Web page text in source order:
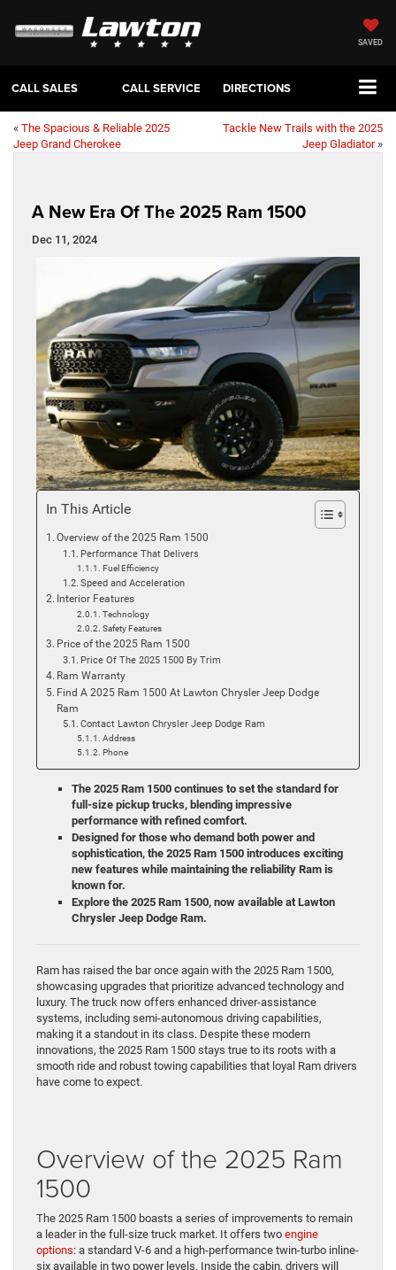
SAVED
CALL SALES CALL SERVICE DIRECTIONS
« The Spacious & Reliable 2025
Jeep Grand Cherokee
Tackle New Trails with the 2025
Jeep Gladiator»
A New Era Of The 2025 Ram 1500
Dec 11, 2024
In This Article
Overview of the 2025 Ram 1500
Performance That Delivers
Fuel Efficiency
Speed and Acceleration
Interior Features
Technology
Safety Features
Price of the 2025 Ram 1500
Price Of The 2025 1500 By Trim
Ram Warranty
Find A 2025 Ram 1500 At Lawton Chrysler Jeep Dodge
Ram
Contact Lawton Chrysler Jeep Dodge Ram
Address
Phone
The 2025 Ram 1500 continues to set the standard for
full-size pickup trucks, blending impressive
performance with refined comfort.
Designed for those who demand both power and
sophistication, the 2025 Ram 1500 introduces exciting
new features while maintaining the reliability Ram is
known for.
Explore the 2025 Ram 1500, now available at Lawton
Chrysler Jeep Dodge Ram.
Ram has raised the bar once again with the 2025 Ram 1500,
showcasing upgrades that prioritize advanced technology and
luxury. The truck now offers enhanced driver-assistance
systems, including semi-autonomous driving capabilities,
making it a standout in its class. Despite these modern
innovations, the 2025 Ram 1500 stays true to its roots with a
smooth ride and robust towing capabilities that loyal Ram drivers
have come to expect.
Overview of the 2025 Ram
1500
The 2025 Ram 1500 boasts a series of improvements to remain
a leader in the full-size truck market. It offers two engine
options: a standard V-6 and a high-performance twin-turbo inline-
six available in two power levels. Inside the cabin, drivers will